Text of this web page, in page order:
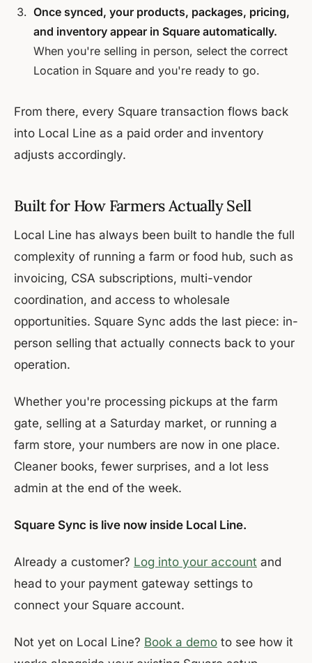
Once synced, your products, packages, pricing,
and inventory appear in Square automatically.
When you're selling in person, select the correct
Location in Square and you're ready to go.
From there, every Square transaction flows back
into Local Line as a paid order and inventory
adjusts accordingly.
Built for How Farmers Actually Sell
Local Line has always been built to handle the full
complexity of running a farm or food hub, such as
invoicing, CSA subscriptions, multi-vendor
coordination, and access to wholesale
opportunities. Square Sync adds the last piece: in-
person selling that actually connects back to your
operation.
Whether you're processing pickups at the farm
gate, selling at a Saturday market, or running a
farm store, your numbers are now in one place.
Cleaner books, fewer surprises, and a lot less
admin at the end of the week.
Square Sync is live now inside Local Line.
Already a customer? Log into your account and
head to your payment gateway settings to
connect your Square account.
Not yet on Local Line? Book a demo to see how it